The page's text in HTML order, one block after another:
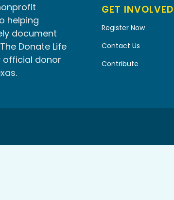
helping
document
Donate Life
official donor
GET INVOLVED
Register Now
Contact Us
Contribute